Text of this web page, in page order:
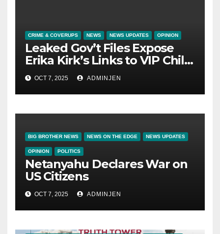
CRIME & COVERUPS NEWS NEWS UPDATES OPINION
Leaked Gov’t Files Expose
Erika Kirk’s Links to VIP Child
Trafficking Ring
OCT 7, 2025 ADMINJEN
BIG BROTHER NEWS NEWS ON THE EDGE NEWS UPDATES
OPINION POLITICS
Netanyahu Declares War on
US Citizens
OCT 7, 2025 ADMINJEN